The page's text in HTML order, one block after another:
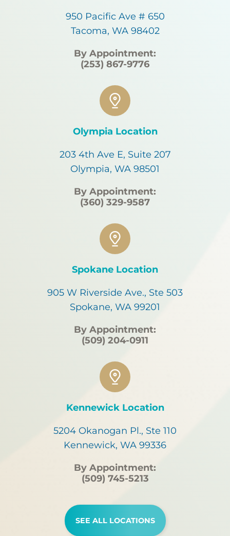
950 Pacific Ave # 650
Tacoma, WA 98402
By Appointment:
(253) 867-9776
Olympia Location
203 4th Ave E, Suite 207
Olympia, WA 98501
By Appointment:
(360) 329-9587
Spokane Location
905 W Riverside Ave., Ste 503
Spokane, WA 99201
By Appointment:
(509) 204-0911
Kennewick Location
5204 Okanogan Pl., Ste 110
Kennewick, WA 99336
By Appointment:
(509) 745-5213
SEE ALL LOCATIONS